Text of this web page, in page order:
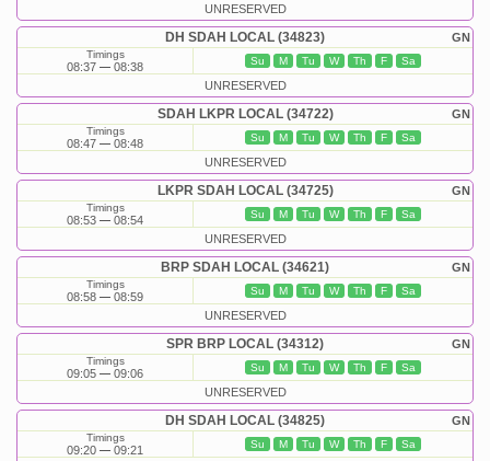
UNRESERVED
GN
DH SDAH LOCAL (34823)
Timings
08:37 08:38 Su M Tu W Th F Sa
UNRESERVED
GN
SDAH LKPR LOCAL (34722)
Timings
08:47 08:48 Su M Tu W Th F Sa
UNRESERVED
GN
LKPR SDAH LOCAL (34725)
Timings
08:53 08:54 Su M Tu W Th F Sa
UNRESERVED
GN
BRP SDAH LOCAL (34621)
Timings
08:58 08:59 Su M Tu W Th F Sa
UNRESERVED
GN
SPR BRP LOCAL (34312)
Timings
09:05 09:06 Su M Tu W Th F Sa
UNRESERVED
GN
DH SDAH LOCAL (34825)
Timings
09:20 09:21 Su M Tu W Th F Sa